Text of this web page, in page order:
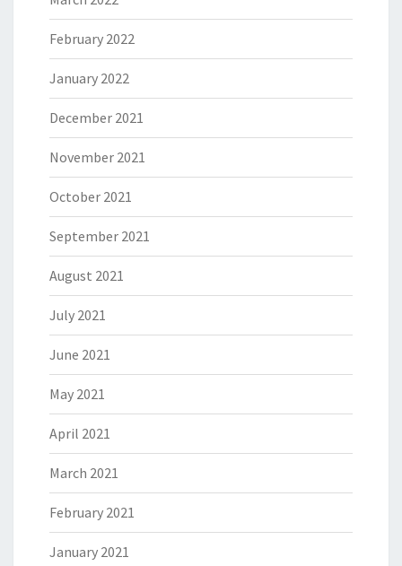
February 2022
January 2022
December 2021
November 2021
October 2021
September 2021
August 2021
July 2021
June 2021
May 2021
April 2021
March 2021
February 2021
January 2021